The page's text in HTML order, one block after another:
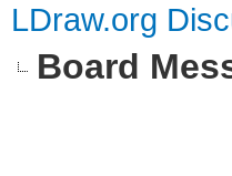
LDraw.org
Board